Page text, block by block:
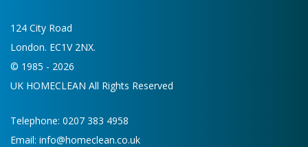
124 City Road
London. EC1V 2NX.
© 1985 - 2026
UK HOMECLEAN All Rights Reserved
Telephone: 0207 383 4958
Email: info@homeclean.co.uk